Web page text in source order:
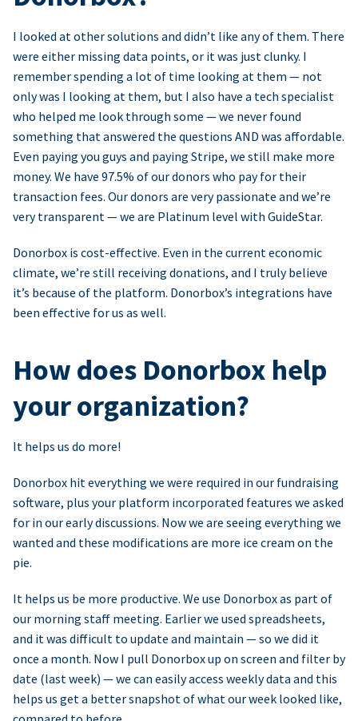
I looked at other solutions and didn’t like any of them. There
were either missing data points, or it was just clunky. I
remember spending a lot of time looking at them — not
only was I looking at them, but I also have a tech specialist
who helped me look through some — we never found
something that answered the questions AND was affordable.
Even paying you guys and paying Stripe, we still make more
money. We have 97.5% of our donors who pay for their
transaction fees. Our donors are very passionate and we’re
very transparent — we are Platinum level with GuideStar.
Donorbox is cost-effective. Even in the current economic
climate, we’re still receiving donations, and I truly believe
it’s because of the platform. Donorbox’s integrations have
been effective for us as well.
How does Donorbox help
your organization?
It helps us do more!
Donorbox hit everything we were required in our fundraising
software, plus your platform incorporated features we asked
for in our early discussions. Now we are seeing everything we
wanted and these modifications are more ice cream on the
pie.
It helps us be more productive. We use Donorbox as part of
our morning staff meeting. Earlier we used spreadsheets,
and it was difficult to update and maintain — so we did it
once a month. Now I pull Donorbox up on screen and filter by
date (last week) — we can easily access weekly data and this
helps us get a better snapshot of what our week looked like,